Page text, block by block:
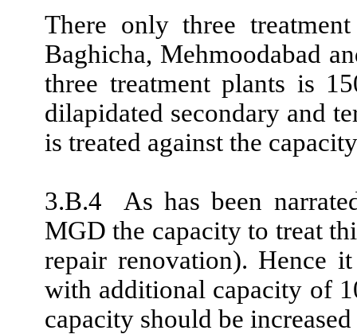
There only three
Baghicha, Mehmoodabad
three treatment plants is
dilapidated secondary and
is treated against the
3.B.4 As has been
MGD the capacity to treat
repair renovation). Hence
with additional capacity of
capacity should be